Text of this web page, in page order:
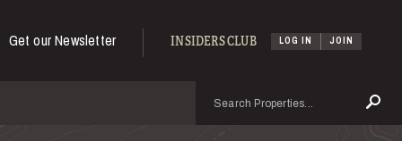
Get our Newsletter INSIDERS CLUB LOG IN JOIN